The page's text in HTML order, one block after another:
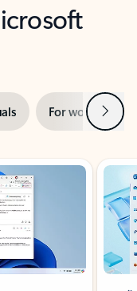
For work Next